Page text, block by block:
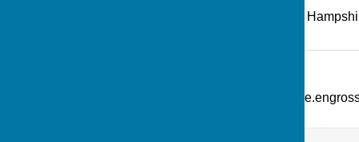
What Three Words: ///